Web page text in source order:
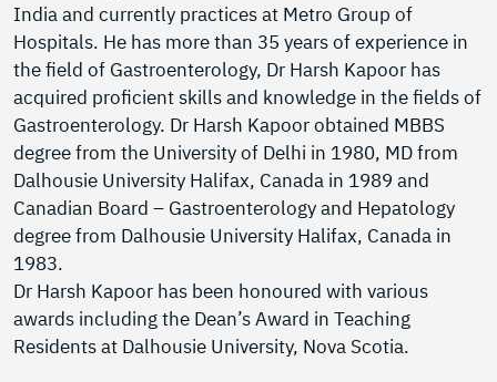
India and currently practices at Metro Group of
Hospitals. He has more than 35 years of experience in
the field of Gastroenterology, Dr Harsh Kapoor has
acquired proficient skills and knowledge in the fields of
Gastroenterology. Dr Harsh Kapoor obtained MBBS
degree from the University of Delhi in 1980, MD from
Dalhousie University Halifax, Canada in 1989 and
Canadian Board – Gastroenterology and Hepatology
degree from Dalhousie University Halifax, Canada in
1983.
Dr Harsh Kapoor has been honoured with various
awards including the Dean’s Award in Teaching
Residents at Dalhousie University, Nova Scotia.